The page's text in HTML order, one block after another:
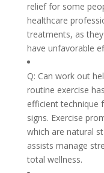
relief for some
healthcare
treatments, as
have unfavorable
Q: Can work out
routine exercise
efficient technique
signs. Exercise
which are natural
assists manage
total wellness.